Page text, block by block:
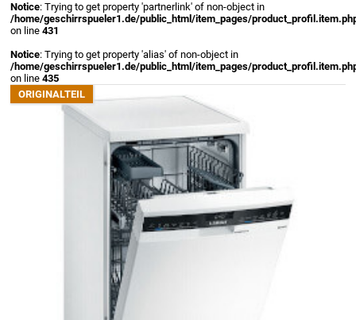
Notice: Trying to get property 'partnerlink' of non-object in
/home/geschirrspueler1.de/public_html/item_pages/
on line431
Notice: Trying to get property 'alias' of non-object in
/home/geschirrspueler1.de/public_html/item_pages/
on line435